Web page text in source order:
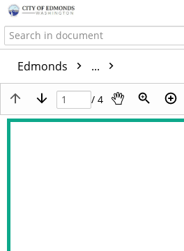
Edmonds ...
/ 4